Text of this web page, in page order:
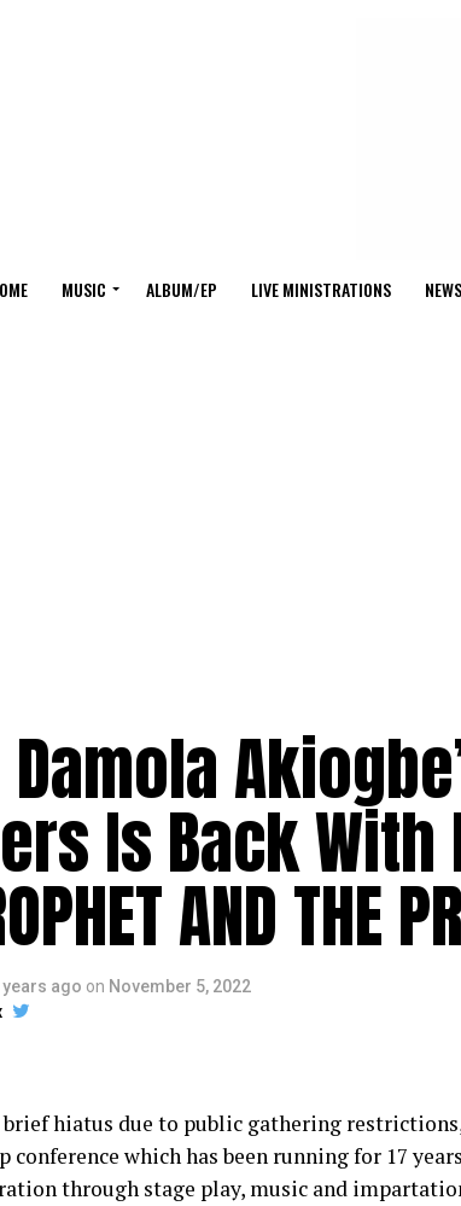
MUSIC ALBUM/EP LIVE MINISTRATIONS NEWS
Is Back With
AND THE
years ago on November 5, 2022
hiatus due to public gathering restrictions,
conference which has been running for 17
through stage play, music and